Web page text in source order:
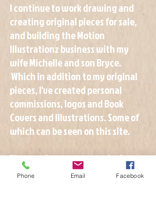
I continue to work drawing and
creating original pieces for sale,
and building the Motion
Illustrationz business with my
wife Michelle and son Bryce.
Which in addition to my original
pieces, I've created personal
commissions, logos and Book
Covers and Illustrations. Some of
which can be seen on this site.
Please take a moment to look
around and let me know if you see
Phone Email Facebook